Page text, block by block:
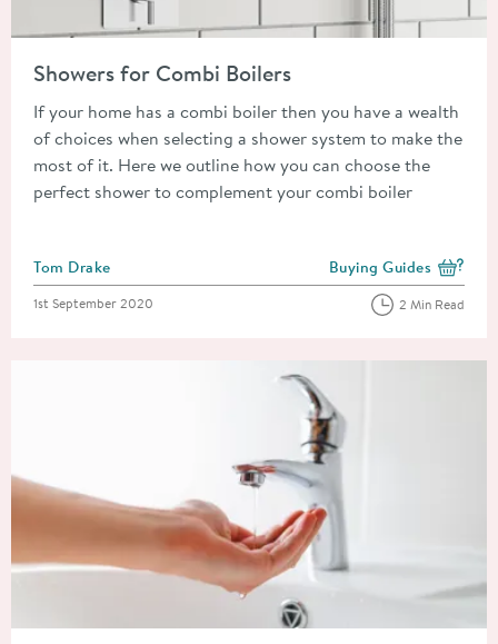
Showers for Combi Boilers
If your home has a combi boiler then you have a wealth
of choices when selecting a shower system to make the
most of it. Here we outline how you can choose the
perfect shower to complement your combi boiler
Posted by
Tom Drake View more blog posts
Buying Guides
Posted on
1st September 2020 2 Min Read